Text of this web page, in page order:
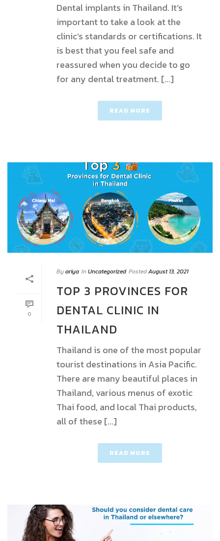
Dental implants in Thailand. It’s
important to take a look at the
clinic’s standards or certifications. It
is best that you feel safe and
reassured when you decide to go
for any dental treatment. [...]
READ MORE
0
Byariya InUncategorized PostedAugust 13, 2021
TOP 3 PROVINCES FOR
DENTAL CLINIC IN
THAILAND
Thailand is one of the most popular
tourist destinations in Asia Pacific.
There are many beautiful places in
Thailand, various menus of exotic
Thai food, and local Thai products,
all of these [...]
READ MORE